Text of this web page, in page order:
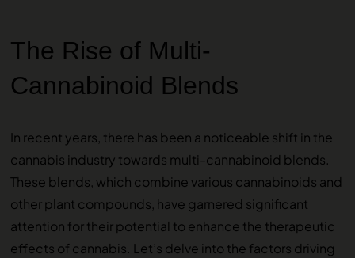
The Rise of Multi-
Cannabinoid Blends
In recent years, there has been a noticeable shift in the
cannabis industry towards multi-cannabinoid blends.
These blends, which combine various cannabinoids and
other plant compounds, have garnered significant
attention for their potential to enhance the therapeutic
effects of cannabis. Let’s delve into the factors driving